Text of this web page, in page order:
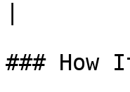
### How